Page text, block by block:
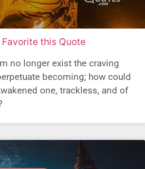
Favorite this Quote
no longer exist the craving
becoming; how could
one, trackless, and of